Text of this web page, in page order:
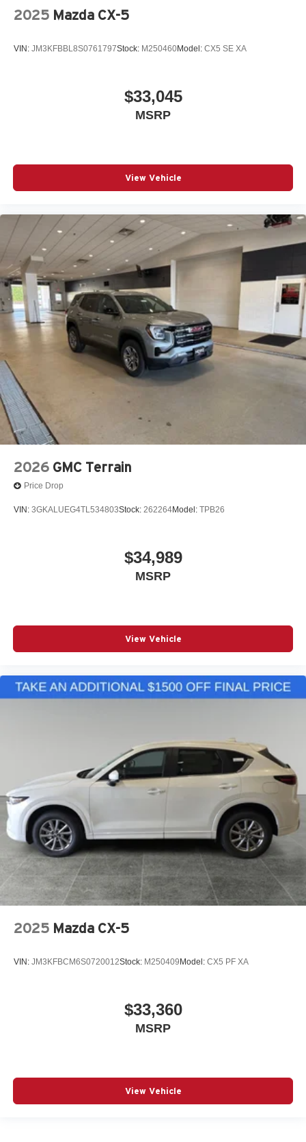
2025 Mazda CX-5
VIN: JM3KFBBL8S0761797Stock: M250460Model: CX5 SE XA
$33,045
MSRP
View Vehicle
2026 GMC Terrain
Price Drop
VIN: 3GKALUEG4TL534803Stock: 262264Model: TPB26
$34,989
MSRP
View Vehicle
2025 Mazda CX-5
VIN: JM3KFBCM6S0720012Stock: M250409 Model: CX5 PF XA
$33,360
MSRP
View Vehicle